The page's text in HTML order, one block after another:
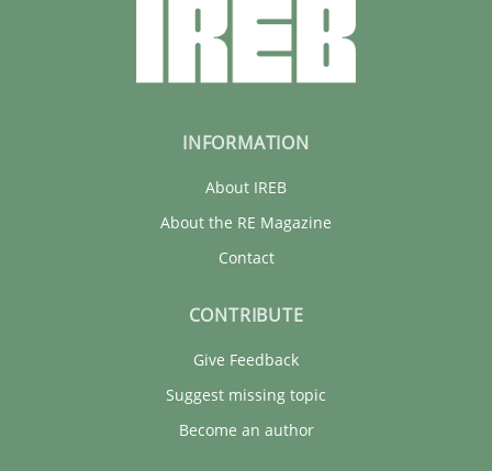
INFORMATION
About IREB
About the RE Magazine
Contact
CONTRIBUTE
Give Feedback
Suggest missing topic
Become an author